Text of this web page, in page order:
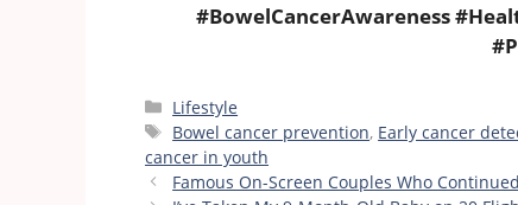
#BowelCancerAwareness
Categories
Lifestyle
Tags
Bowel cancer prevention, Early cancer
cancer in youth
Famous On-Screen Couples Who